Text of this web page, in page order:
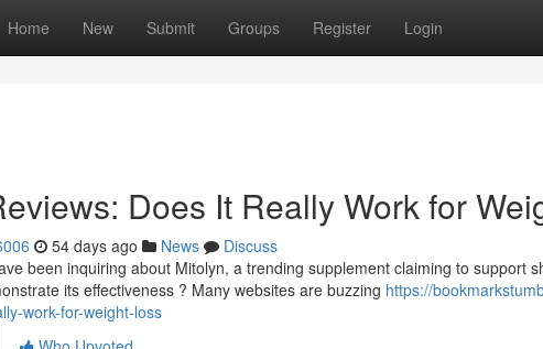
Home New Submit Groups Register Login
Does It Really Work for
54 days ago News
Discuss
been inquiring about Mitolyn, a trending supplement claiming to support
its effectiveness ? Many websites are buzzing https://
work-for-weight-loss